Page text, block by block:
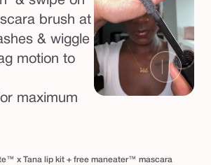
brush at
& wiggle
motion to
maximum
x Tana lip kit + free maneater™ mascara